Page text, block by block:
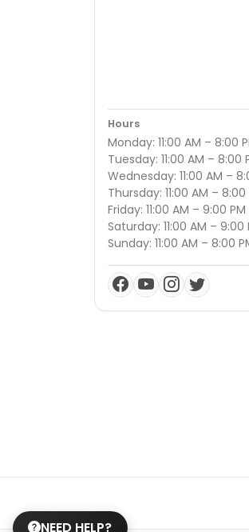
Hours
Monday: 11:00 AM – 8:00
Tuesday: 11:00 AM – 8:00
Wednesday: 11:00 AM –
Thursday: 11:00 AM – 8:00
Friday: 11:00 AM – 9:00 PM
Saturday: 11:00 AM – 9:00
Sunday: 11:00 AM – 8:00
NEED HELP?